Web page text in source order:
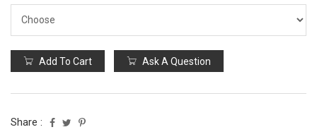
Add To Cart Ask A Question
Share :